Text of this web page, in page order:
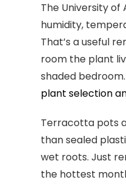
The University
humidity,
That’s a useful
room the plant
shaded
plant selection
Terracotta pots
than sealed
wet roots. Just
the hottest